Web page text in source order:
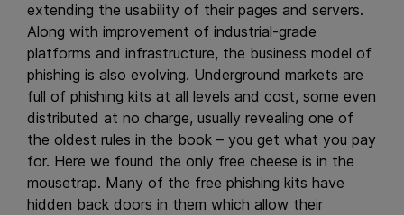
extending the usability of their pages and servers.
Along with improvement of industrial-grade
platforms and infrastructure, the business model of
phishing is also evolving. Underground markets are
full of phishing kits at all levels and cost, some even
distributed at no charge, usually revealing one of
the oldest rules in the book – you get what you pay
for. Here we found the only free cheese is in the
mousetrap. Many of the free phishing kits have
hidden back doors in them which allow their